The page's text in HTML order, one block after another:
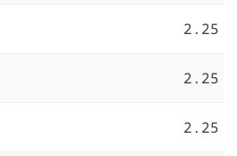
2.25
2.25
2.25